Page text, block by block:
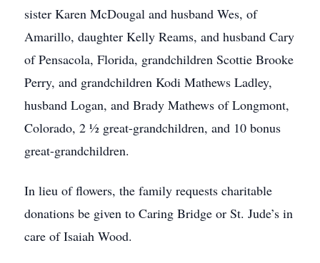
sister Karen McDougal and husband Wes, of
Amarillo, daughter Kelly Reams, and husband Cary
of Pensacola, Florida, grandchildren Scottie Brooke
Perry, and grandchildren Kodi Mathews Ladley,
husband Logan, and Brady Mathews of Longmont,
Colorado, 2 ½ great-grandchildren, and 10 bonus
great-grandchildren.
In lieu of flowers, the family requests charitable
donations be given to Caring Bridge or St. Jude’s in
care of Isaiah Wood.